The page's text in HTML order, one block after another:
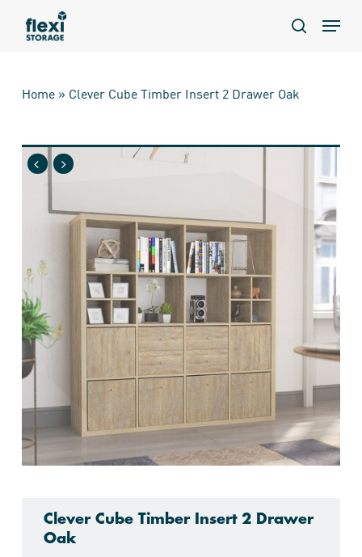
search
Menu
Home» Clever Cube Timber Insert 2 Drawer Oak
Clever Cube Timber Insert 2 Drawer
Oak